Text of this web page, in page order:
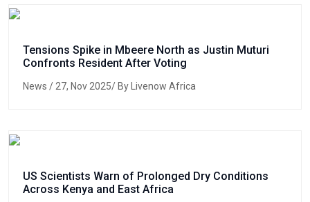
Tensions Spike in Mbeere North as Justin Muturi
Confronts Resident After Voting
News / 27, Nov 2025/ By Livenow Africa
US Scientists Warn of Prolonged Dry Conditions
Across Kenya and East Africa